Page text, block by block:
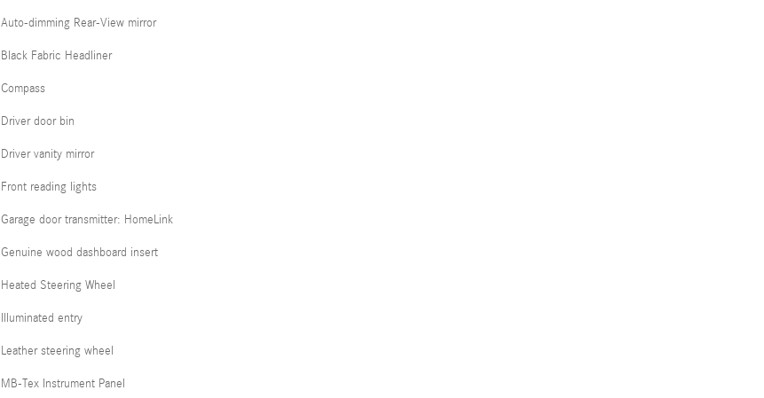
Auto-dimming Rear-View mirror
Black Fabric Headliner
Compass
Driver door bin
Driver vanity mirror
Front reading lights
Garage door transmitter: HomeLink
Genuine wood dashboard insert
Heated Steering Wheel
Illuminated entry
Leather steering wheel
MB-Tex Instrument Panel